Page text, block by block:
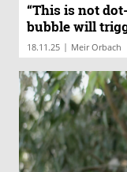
“This is not
bubble will
18.11.25 | Meir Orbach